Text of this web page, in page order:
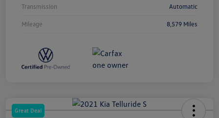
Transmission Automatic
Mileage 8,579 Miles
Great Deal